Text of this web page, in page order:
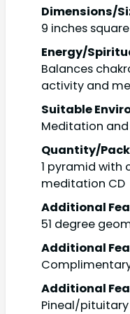
Dimensions/
9 inches
Energy/
Balances
activity and
Suitable
Meditation
Quantity/
1 pyramid
meditation CD
Additional
51 degree
Additional
Additional
Pineal/